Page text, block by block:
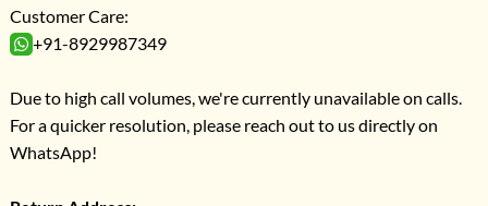
Customer Care:
+91-8929987349
Due to high call volumes, we're currently unavailable on calls.
For a quicker resolution, please reach out to us directly on
WhatsApp!